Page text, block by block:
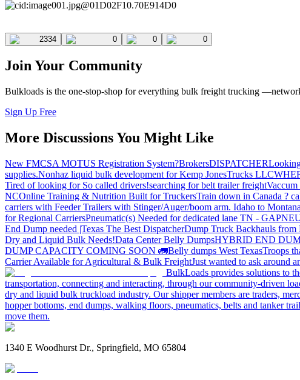
2334 0 0 0
Join Your Community
Bulkloads is the one-stop-shop for everything bulk freight trucking
Sign Up Free
More Discussions You Might Like
New FMCSA MOTUS Registration System?BrokersDISPATCHER
supplies.Nonhaz liquid bulk development for Kemp JonesTrucks LLC
Tired of looking for So called drivers!searching for belt trailer freight
NCOnline Training & Nutrition Built for TruckersTrain down in Canada ?
carriers with Feeder Trailers with Stinger/Auger/boom arm. Idaho to Montana
for Regional CarriersPneumatic(s) Needed for dedicated lane TN - GA
End Dump needed |Texas The Best DispatcherDump Truck Backhauls from
Dry and Liquid Bulk Needs!Data Center Belly DumpsHYBRID END
DUMP CAPACITY COMING SOON 🚛Belly dumps West TexasTroops
Carrier Available for Agricultural & Bulk FreightJust wanted to ask around
BulkLoads provides solutions to
transportation, connecting and interacting, through our community-driven
dry and liquid bulk truckload industry. Our shipper members are traders,
hopper bottoms, end dumps, walking floors, pneumatics, belts and tanker
move them.
1340 E Woodhurst Dr., Springfield, MO 65804